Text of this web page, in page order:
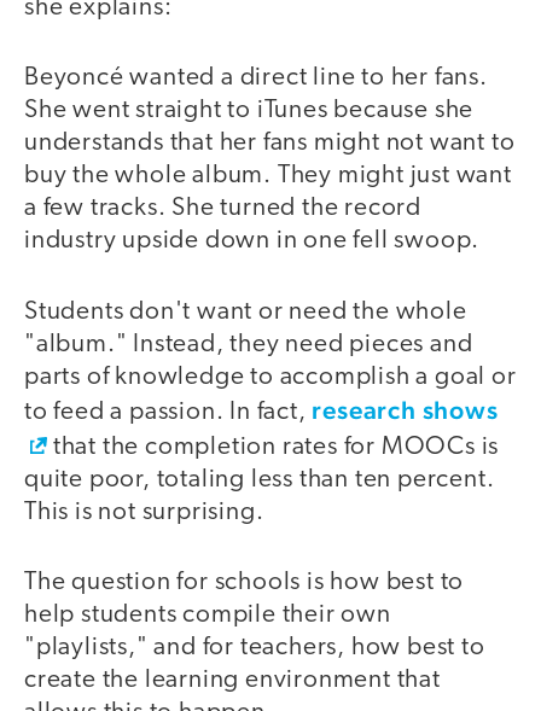
she explains:
Beyoncé wanted a direct line to her fans.
She went straight to iTunes because she
understands that her fans might not want to
buy the whole album. They might just want
a few tracks. She turned the record
industry upside down in one fell swoop.
Students don't want or need the whole
"album." Instead, they need pieces and
parts of knowledge to accomplish a goal or
to feed a passion. In fact, research shows
that the completion rates for MOOCs is
quite poor, totaling less than ten percent.
This is not surprising.
The question for schools is how best to
help students compile their own
"playlists," and for teachers, how best to
create the learning environment that